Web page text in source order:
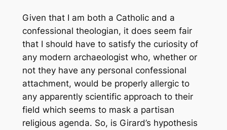
Given that I am both a Catholic and a
confessional theologian, it does seem fair
that I should have to satisfy the curiosity of
any modern archaeologist who, whether or
not they have any personal confessional
attachment, would be properly allergic to
any apparently scientific approach to their
field which seems to mask a partisan
religious agenda. So, is Girard’s hypothesis